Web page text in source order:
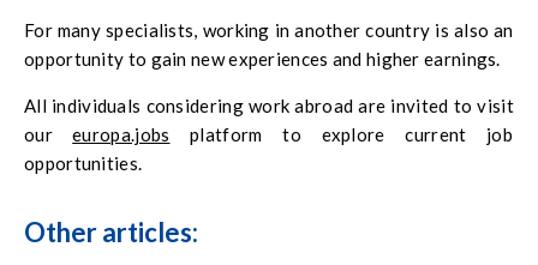
For many specialists, working in another country is also an
opportunity to gain new experiences and higher earnings.
All individuals considering work abroad are invited to visit
oureuropa.jobs platform to explore current job
opportunities.
Other articles: